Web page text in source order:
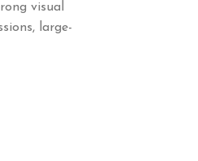
visual
large-